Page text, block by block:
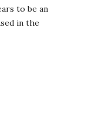
to be an
in the